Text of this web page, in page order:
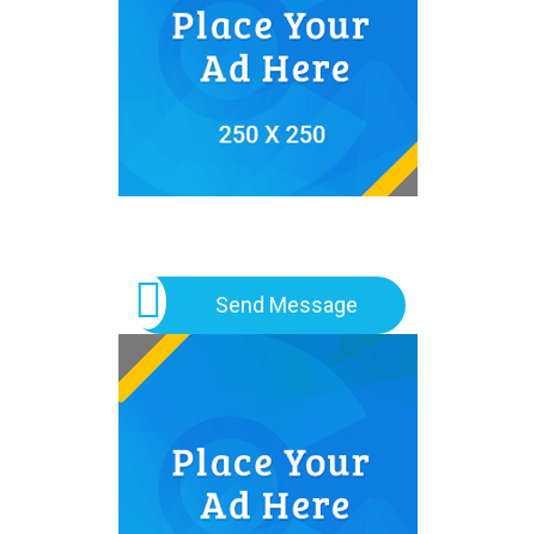
Send Message